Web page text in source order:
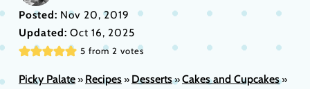
Posted: Nov 20, 2019
Updated: Oct 16, 2025
5 from2 votes
Picky Palate» Recipes» Desserts»Cakes and Cupcakes»